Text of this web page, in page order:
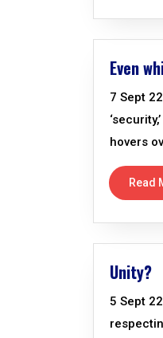
Even
7 Sept
hovers
Read
Unity?
5 Sept